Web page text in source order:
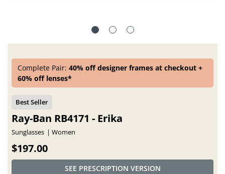
Complete Pair:40% off designer frames at checkout +
60% off lenses*
Ray-Ban RB4171 - Erika
Sunglasses Women
$197.00
SEE PRESCRIPTION VERSION